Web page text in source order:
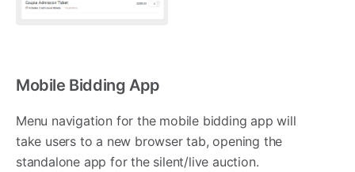
Mobile Bidding App
Menu navigation for the mobile bidding app will
take users to a new browser tab, opening the
standalone app for the silent/live auction.